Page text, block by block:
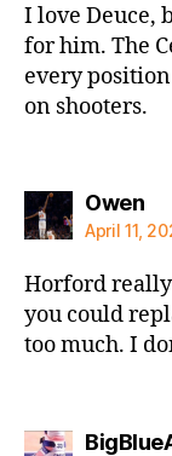
I love Deuce,
for him. The
every
on shooters.
Owen
April 11,
Horford
you could
too much. I